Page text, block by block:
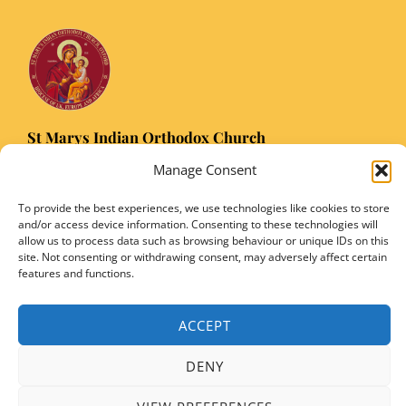
Manage Consent
To provide the best experiences, we use technologies like cookies to store
and/or access device information. Consenting to these technologies will
allow us to process data such as browsing behaviour or unique IDs on this
site. Not consenting or withdrawing consent, may adversely affect certain
features and functions.
ACCEPT
DENY
St Marys Indian Orthodox Church
Registered Charity Number: 1149906